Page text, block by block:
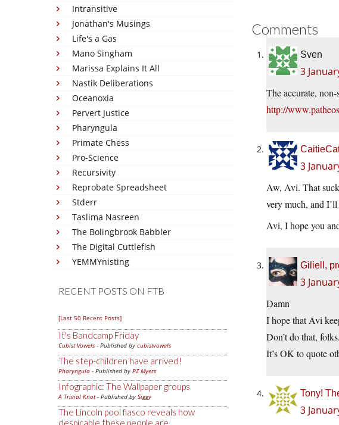
Intransitive
Jonathan's Musings
Life's a Gas
Mano Singham
Marissa Explains It All
Nastik Deliberations
Oceanoxia
Pervert Justice
Pharyngula
Primate Chess
Pro-Science
Recursivity
Reprobate Spreadsheet
Stderr
Taslima Nasreen
The Bolingbrook Babbler
The Digital Cuttlefish
YEMMYnisting
RECENT POSTS ON FTB
[Last 50 Recent Posts]
It's Bandcamp Friday
Cubist Vowels - Published by cubistvowels
The step-children have arrived!
Pharyngula - Published by PZ Myers
Infographic: The Wallpaper groups
A Trivial Knot- Published by Siggy
The Lincoln pool fiasco reveals how
despicable these people are
Comments
Sven
3
The accurate,
http://
3
Aw, Avi. That
very much, and
Avi, I hope you
Giliell,
3
Damn
I hope that Avi
Don’t do that, folks.
It’s OK to quote
Tony!
3